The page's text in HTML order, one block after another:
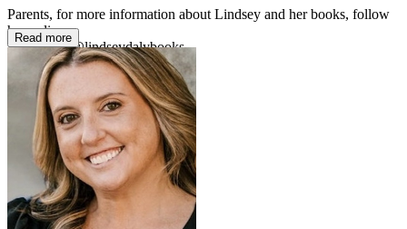
Parents, for more information about Lindsey and her books, follow
her online:
Instagram: @lindseydalybooks
X: @LindseyDaly10
Read more